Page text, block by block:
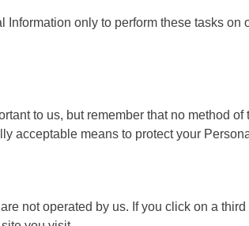
only to perform these tasks
to us, but remember that no method
acceptable means to protect your
not operated by us. If you click on a